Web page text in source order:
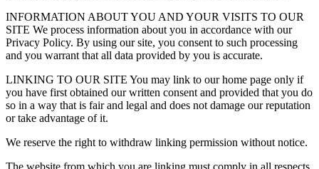
INFORMATION ABOUT YOU AND YOUR VISITS TO OUR
SITE We process information about you in accordance with our
Privacy Policy. By using our site, you consent to such processing
and you warrant that all data provided by you is accurate.
LINKING TO OUR SITE You may link to our home page only if
you have first obtained our written consent and provided that you do
so in a way that is fair and legal and does not damage our reputation
or take advantage of it.
We reserve the right to withdraw linking permission without notice.